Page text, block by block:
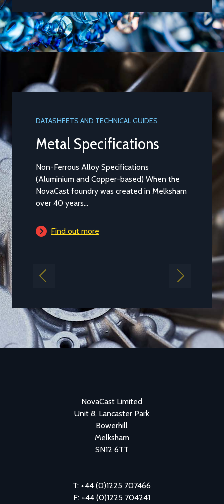
DATASHEETS AND TECHNICAL GUIDES
Metal Specifications
Non-Ferrous Alloy Specifications
(Aluminium and Copper-based) When the
NovaCast foundry was created in Melksham
over 40 years...
Find out more
Previous Next
NovaCast Limited
Unit 8, Lancaster Park
Bowerhill
Melksham
SN12 6TT
T: +44 (0)1225 707466
F: +44 (0)1225 704241